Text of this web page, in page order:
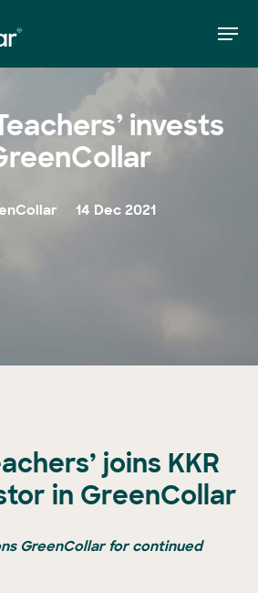
invests in GreenCollar
invests
14 Dec 2021
joins KKR
in GreenCollar
GreenCollar for continued
Menu